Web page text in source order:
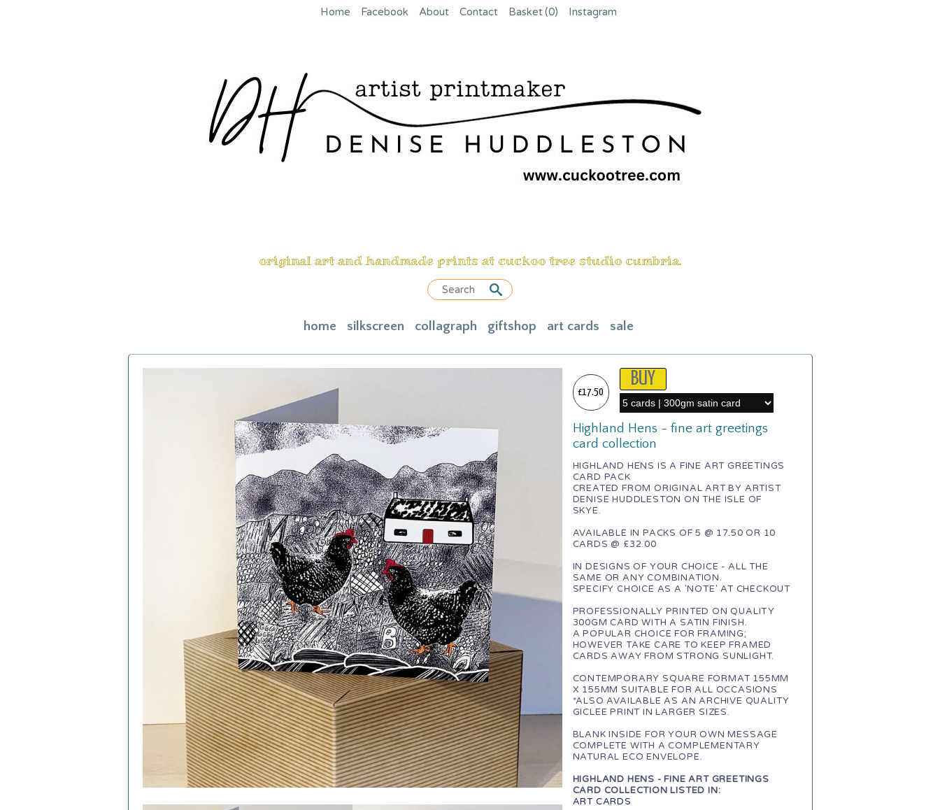
Home Facebook About Contact Basket(0) Instagram
original art and handmade prints at cuckoo tree studio cumbria.
home
home
contact
basket
instagram
silkscreen collagraph giftshop art cards sale
£17.50
Highland Hens - fine art greetings
card collection
HIGHLAND HENS IS A FINE ART GREETINGS
CARD PACK
CREATED FROM ORIGINAL ART BY ARTIST
DENISE HUDDLESTON ON THE ISLE OF
SKYE.
AVAILABLE IN PACKS OF 5 @ 17.50 OR 10
CARDS @ £32.00
IN DESIGNS OF YOUR CHOICE - ALL THE
SAME OR ANY COMBINATION.
SPECIFY CHOICE AS A 'NOTE' AT CHECKOUT
PROFESSIONALLY PRINTED ON QUALITY
300GM CARD WITH A SATIN FINISH.
A POPULAR CHOICE FOR FRAMING;
HOWEVER TAKE CARE TO KEEP FRAMED
CARDS AWAY FROM STRONG SUNLIGHT.
CONTEMPORARY SQUARE FORMAT 155MM
X 155MM SUITABLE FOR ALL OCCASIONS
*ALSO AVAILABLE AS AN ARCHIVE QUALITY
GICLEE PRINT IN LARGER SIZES.
BLANK INSIDE FOR YOUR OWN MESSAGE
COMPLETE WITH A COMPLEMENTARY
NATURAL ECO ENVELOPE.
HIGHLAND HENS - FINE ART GREETINGS
CARD COLLECTION LISTED IN:
ART CARDS